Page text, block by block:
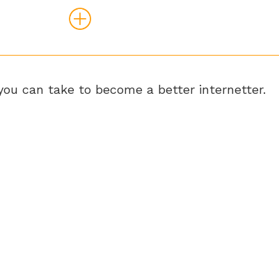
can take to become a better internetter.